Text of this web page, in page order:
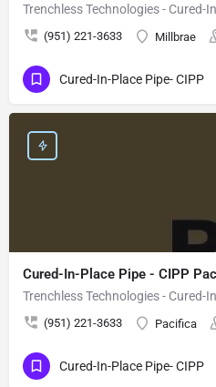
Trenchless Technologies - Cured-
(951) 221-3633 Millbrae
Cured-In-Place Pipe- CIPP
Cured-In-Place Pipe - CIPP
Trenchless Technologies - Cured-
(951) 221-3633 Pacifica
Cured-In-Place Pipe- CIPP